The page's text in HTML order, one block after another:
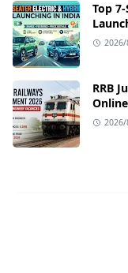
Top
Price
RRB